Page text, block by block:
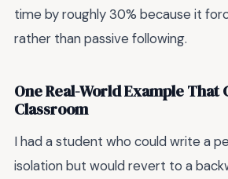
time by roughly 30% because it
rather than passive following.
One Real-World Example That
Classroom
I had a student who could write a
isolation but would revert to a